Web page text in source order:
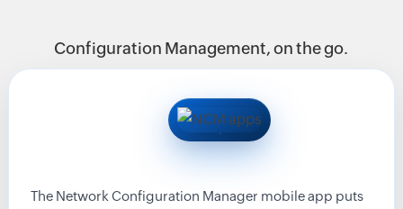
Configuration Management, on the go.
The Network Configuration Manager mobile app puts